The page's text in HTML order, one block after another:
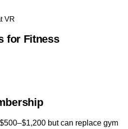
VR
for Fitness
but can replace gym